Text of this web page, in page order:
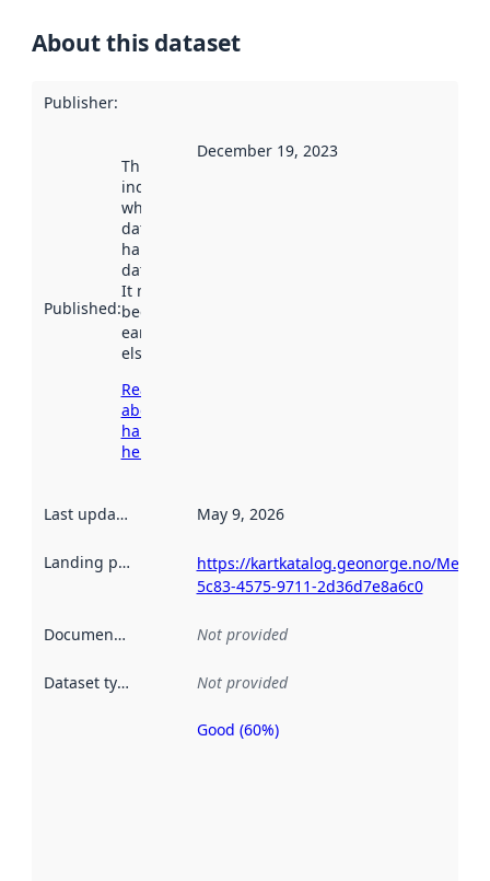
About this dataset
Publisher:
Published:
This date
indicates
when the
dataset was
harvested by
data.norge.no.
It may have
been available
earlier
elsewhere.
Read more
about
harvesting
here
December 19, 2023
Last updated May 9, 2026
Landing page
https://kartkatalog.geonorge.no/
5c83-4575-9711-2d36d7e8a6c0
Documentation Not provided
Dataset type Not provided
Metadata
Good (60%)